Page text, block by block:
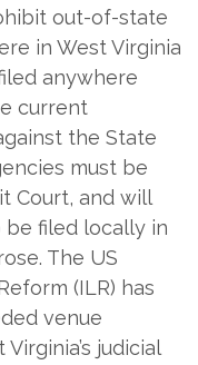
out-of-state
in West Virginia
anywhere
current
the State
must be
Court, and will
be filed locally in
The US
(ILR) has
venue
judicial